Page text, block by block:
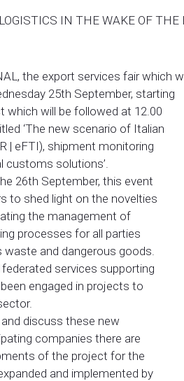
IN THE WAKE OF
the export services fair which
25th September, starting
which will be followed at 12.00
‘The new scenario of Italian
| eFTI), shipment monitoring
customs solutions’.
26th September, this event
to shed light on the novelties
the management of
processes for all parties
and dangerous goods.
services supporting
engaged in projects to
discuss these new
companies there are
of the project for the
and implemented by